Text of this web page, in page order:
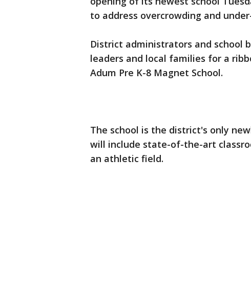
to address overcrowding and
District administrators and school
leaders and local families for a
Adum Pre K-8 Magnet School.
The school is the district's only
will include state-of-the-art
an athletic field.